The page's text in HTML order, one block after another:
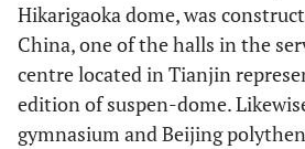
Hikarigaoka dome, was
China, one of the halls in the
centre located in Tianjin
edition of suspen-dome.
gymnasium and Beijing